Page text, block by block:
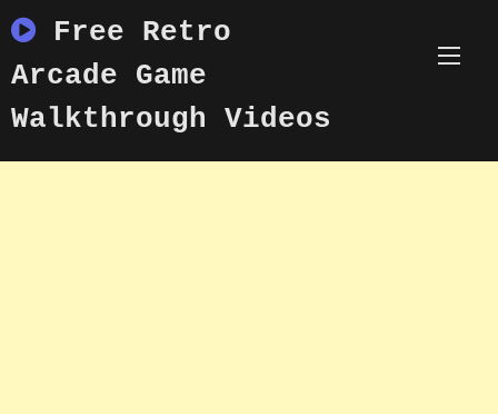
to
content
Free Retro
Arcade Game
Walkthrough Videos